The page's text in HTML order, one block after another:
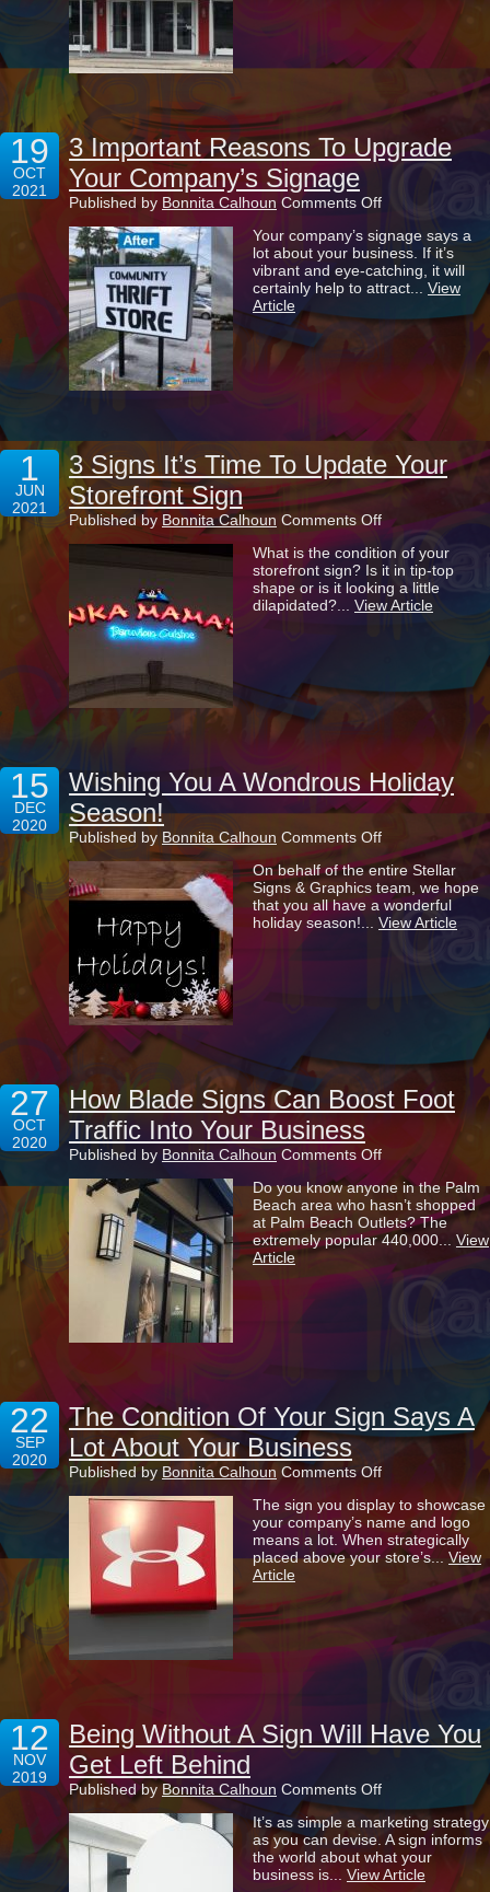
19
OCT
2021
3 Important Reasons To Upgrade
Your Company’s Signage
Published by Bonnita Calhoun Comments Offon
Important
Reasons
To
Upgrade
Company’s
Your company’s signage says a
lot about your business. If it’s
vibrant and eye-catching, it will
certainly help to attract... View
Article
1
JUN
2021
3 Signs It’s Time To Update Your
Storefront Sign
Published by Bonnita Calhoun Comments Offon
3
Signs
It’s
Time
To
What is the condition of your
storefront sign? Is it in tip-top
shape or is it looking a little
dilapidated?... View Article
15
DEC
2020
Wishing You A Wondrous Holiday
Season!
Published by Bonnita Calhoun Comments Offon
Wishing
You
A
Wondrous
Holiday
On behalf of the entire Stellar
Signs & Graphics team, we hope
that you all have a wonderful
holiday season!... View Article
27
OCT
2020
How Blade Signs Can Boost Foot
Traffic Into Your Business
Published by Bonnita Calhoun Comments Offon
How
Blade
Signs
Can
Boost
Traffic
Do you know anyone in the Palm
Beach area who hasn’t shopped
at Palm Beach Outlets? The
extremely popular 440,000... View
Article
22
SEP
2020
The Condition Of Your Sign Says A
Lot About Your Business
Published by Bonnita Calhoun Comments Offon
Condition
Of
Your
Sign
Lot
Your
The sign you display to showcase
your company’s name and logo
means a lot. When strategically
placed above your store’s... View
Article
12
NOV
2019
Being Without A Sign Will Have You
Get Left Behind
Published byBonnita Calhoun Comments Offon
Being
Without
A
Sign
Will
It’s as simple a marketing strategy
as you can devise. A sign informs
the world about what your
business is... View Article